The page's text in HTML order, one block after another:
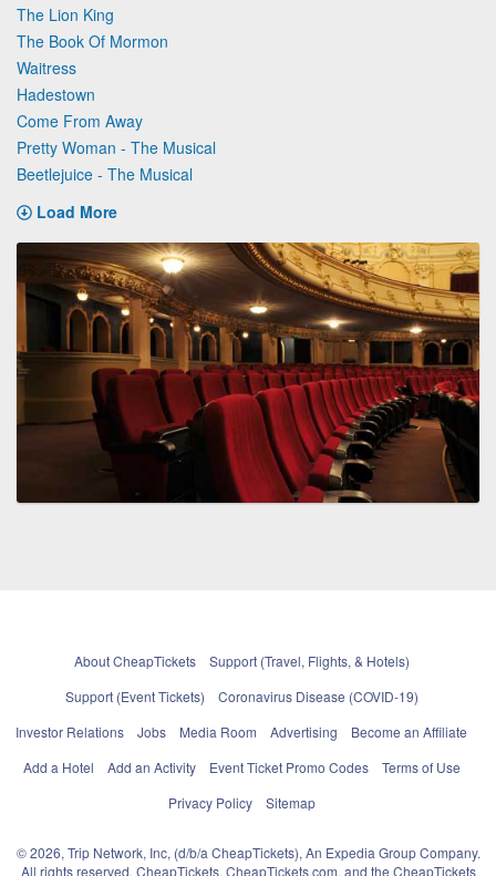
The Lion King
The Book Of Mormon
Waitress
Hadestown
Come From Away
Pretty Woman - The Musical
Beetlejuice - The Musical
Load More
About CheapTickets
Support (Travel, Flights, & Hotels)
Support (Event Tickets)
Coronavirus Disease (COVID-19)
Investor Relations
Jobs Media Room Advertising
Become an Affiliate
Add a Hotel
Add an Activity Event Ticket Promo Codes
Terms of Use
Privacy Policy
Sitemap
© 2026, Trip Network, Inc, (d/b/a CheapTickets), An Expedia Group Company.
All rights reserved. CheapTickets, CheapTickets.com, and the CheapTickets